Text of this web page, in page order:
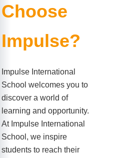
Choose
Impulse?
Impulse International
School welcomes you to
discover a world of
learning and opportunity.
At Impulse International
School, we inspire
students to reach their